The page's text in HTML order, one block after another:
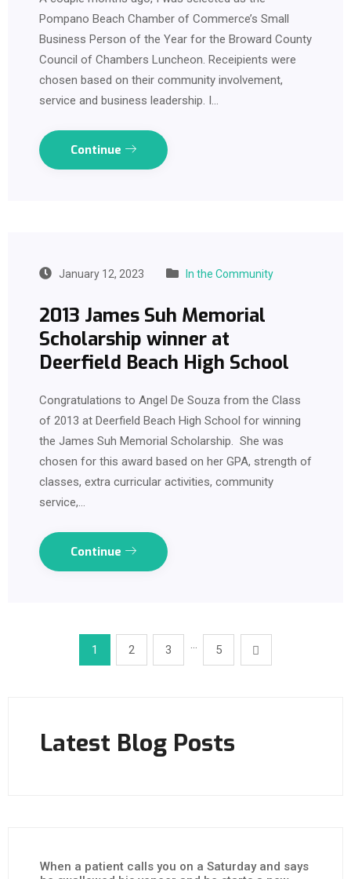
Pompano Beach Chamber of Commerce’s Small
Business Person of the Year for the Broward County
Council of Chambers Luncheon. Receipients were
chosen based on their community involvement,
service and business leadership. I…
Continue
January 12, 2023 In the Community
2013 James Suh Memorial
Scholarship winner at
Deerfield Beach High School
Congratulations to Angel De Souza from the Class
of 2013 at Deerfield Beach High School for winning
the James Suh Memorial Scholarship. She was
chosen for this award based on her GPA, strength of
classes, extra curricular activities, community
service,…
Continue
1 2 3 … 5
Latest Blog Posts
When a patient calls you on a Saturday and says